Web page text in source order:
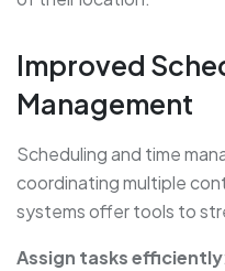
Improved
Management
Scheduling and time
coordinating multiple
systems offer tools to
Assign tasks efficiently